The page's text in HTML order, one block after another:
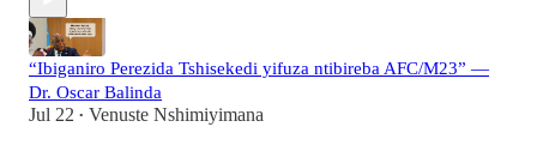
“Ibiganiro Perezida Tshisekedi yifuza ntibireba AFC/M23” —
Dr. Oscar Balinda
Jul 22 • Venuste Nshimiyimana